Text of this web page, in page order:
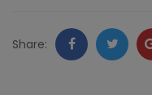
Share: Facebook